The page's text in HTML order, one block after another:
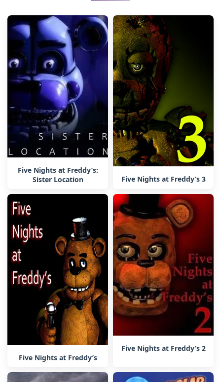
Five Nights at Freddy’s:
Sister Location
Five Nights at Freddy’s 3
Five Nights at Freddy’s
Five Nights at Freddy’s 2